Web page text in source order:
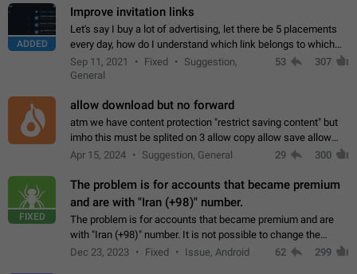
ADDED
Improve invitation links
Let's say I buy a lot of advertising, let there be 5 placements
every day, how do I understand which link belongs to which
channel? Constantly going in and looking at whether it's a link
or not is hard…
Sep 11, 2021 Fixed
Suggestion,
General
53 307
allow download but no forward
atm we have content protection "restrict saving content" but
imho this must be splited on 3 allow copy allow save allow
forward on that way we can allow saving content locally, but
Apr 15, 2024 Suggestion, General 29 300
FIXED
The problem is for accounts that became premium
and are with "Iran (+98)" number.
The problem is for accounts that became premium and are
with "Iran (+98)" number. It is not possible to change the
status emoji. It is not possible to use saved emojis. It is not
Dec 23, 2023 Fixed Issue, Android 62 299